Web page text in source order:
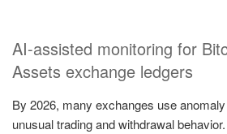
AI-assisted monitoring for
Assets exchange ledgers
By 2026, many exchanges use
unusual trading and withdrawal